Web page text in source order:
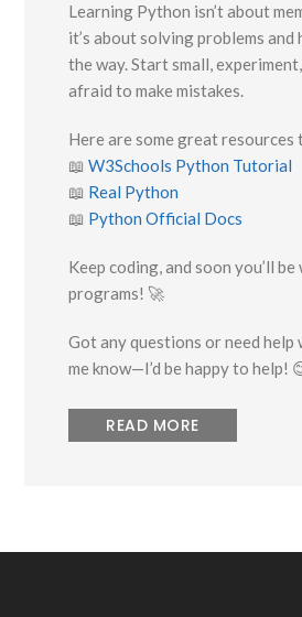
Learning Python isn’t about
it’s about solving problems
the way. Start small, experiment,
afraid to make mistakes.
Here are some great resources
📖W3Schools Python Tutorial
📖 Real Python
📖 Python Official Docs
Keep coding, and soon you’ll
programs! 🚀
Got any questions or need
me know—I’d be happy to help!
READ MORE